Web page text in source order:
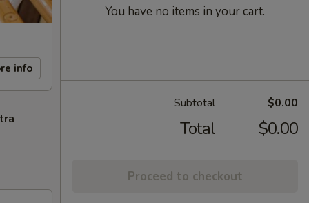
info
You have no items in your cart.
Subtotal $0.00
Total $0.00
Proceed to checkout